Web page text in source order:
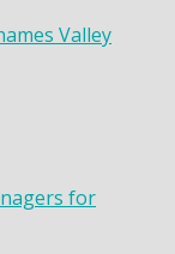
Valley
for